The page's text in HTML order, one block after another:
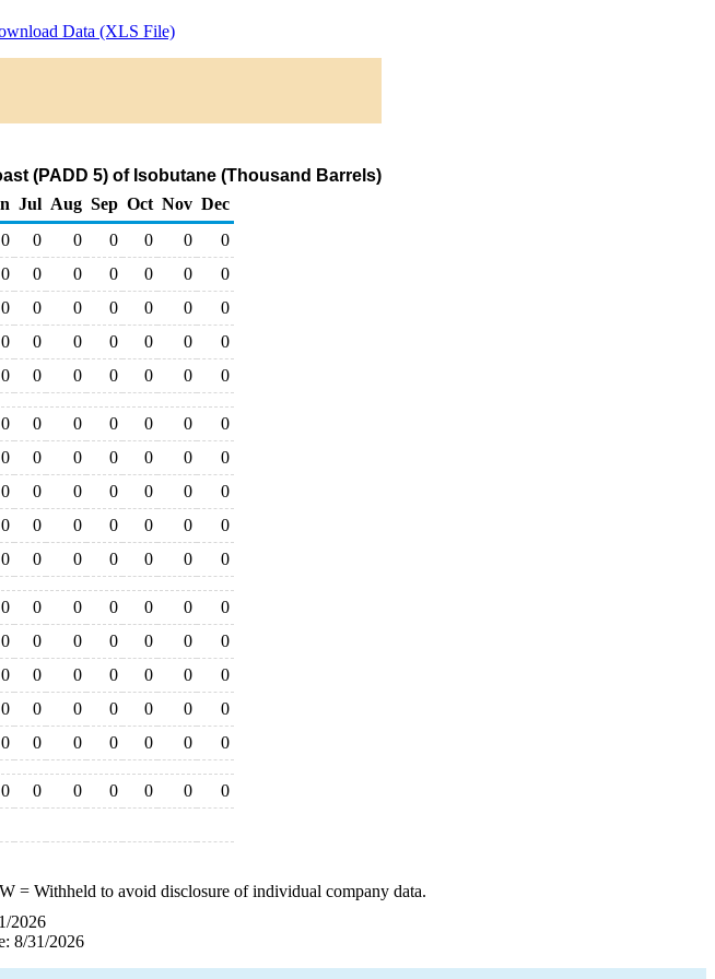
Data (XLS File)
(PADD 5) of Isobutane (Thousand Barrels)
Jul Aug Sep Oct Nov Dec
0 0 0 0 0 0
0
0 0 0 0 0 0
0
0 0 0 0 0 0
0
0 0 0 0 0 0
0
0 0 0 0 0 0 0
0 0 0 0 0 0
0
0 0 0 0 0 0
0
0 0 0 0 0 0
0
0 0 0 0 0 0
0
0 0 0 0 0 0 0
0 0 0 0 0 0
0
0 0 0 0 0 0
0
0 0 0 0 0 0
0
0 0 0 0 0 0
0
0 0 0 0 0 0 0
0 0 0 0 0 0
0
W= Withheld to avoid disclosure of individual company data.
2026
8/31/2026